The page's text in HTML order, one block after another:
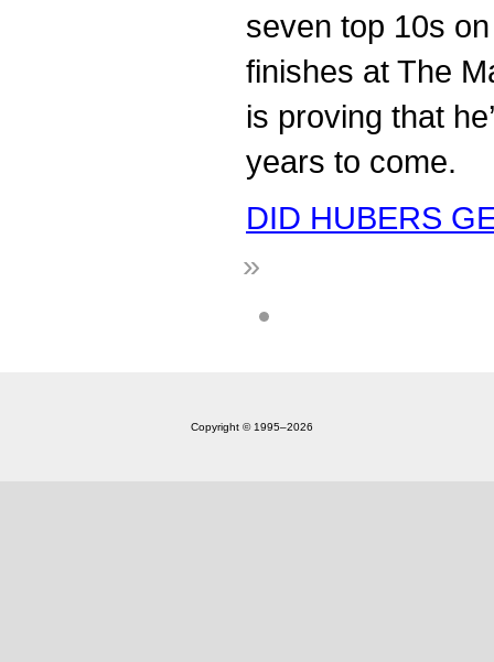
seven top 10s
finishes at The
is proving that
years to come.
DID HUBERS
»
Copyright © 1995‒2026